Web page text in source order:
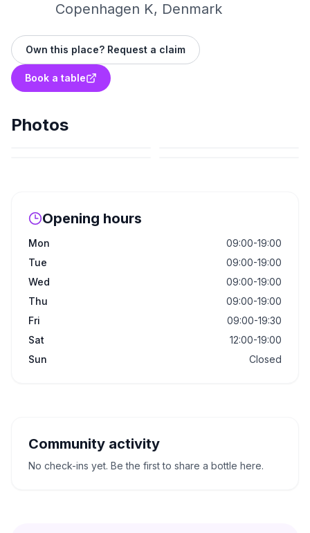
Copenhagen K, Denmark
Own this place? Request a claim
Book a table
Photos
Opening hours
Mon
09:00-19:00
Tue
09:00-19:00
Wed
09:00-19:00
Thu
09:00-19:00
Fri
09:00-19:30
Sat
12:00-19:00
Sun
Closed
Community activity
No check-ins yet. Be the first to share a bottle here.